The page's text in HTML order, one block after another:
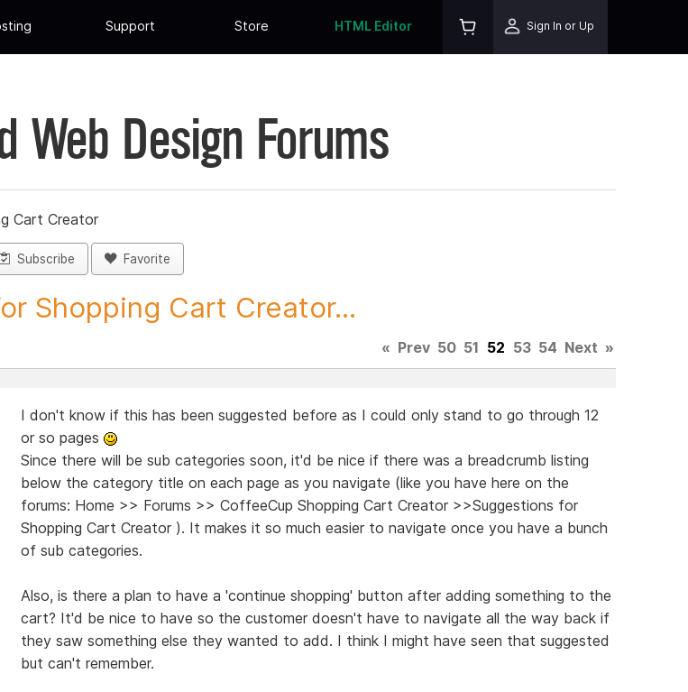
Support Store HTML Editor Sign In or Up
Web Design Forums
Cart Creator
Subscribe Favorite
Shopping Cart Creator...
« Prev 50 51 52 53 54 Next »
I don't know if this has been suggested before as I could only stand to go through 12
or so pages
Since there will be sub categories soon, it'd be nice if there was a breadcrumb listing
below the category title on each page as you navigate (like you have here on the
forums: Home >> Forums >> CoffeeCup Shopping Cart Creator >>Suggestions for
Shopping Cart Creator ). It makes it so much easier to navigate once you have a bunch
of sub categories.
Also, is there a plan to have a 'continue shopping' button after adding something to the
cart? It'd be nice to have so the customer doesn't have to navigate all the way back if
they saw something else they wanted to add. I think I might have seen that suggested
but can't remember.